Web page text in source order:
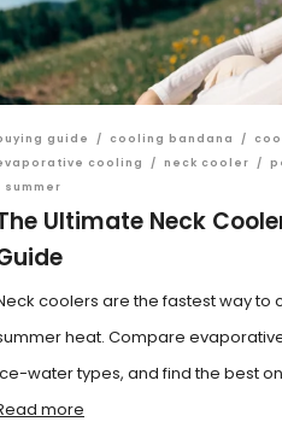
guide / cooling bandana /
cooling
/ neck cooler /
summer
Ultimate Neck
coolers are the fastest way to
heat. Compare
water types, and find the best
more